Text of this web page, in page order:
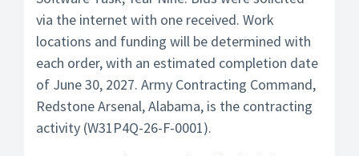
via the internet with one received. Work
locations and funding will be determined with
each order, with an estimated completion date
of June 30, 2027. Army Contracting Command,
Redstone Arsenal, Alabama, is the contracting
activity (W31P4Q-26-F-0001).